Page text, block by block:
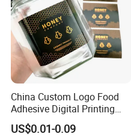
China Custom Logo Food
Adhesive Digital Printing
Label Stickers
US$0.01-0.09